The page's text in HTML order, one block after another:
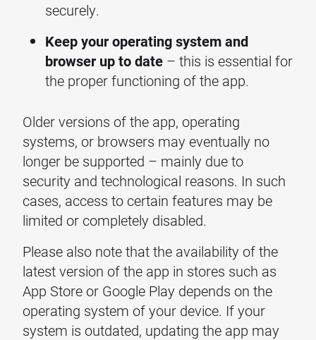
securely.
Keep your operating system and
browser up to date – this is essential for
the proper functioning of the app.
Older versions of the app, operating
systems, or browsers may eventually no
longer be supported – mainly due to
security and technological reasons. In such
cases, access to certain features may be
limited or completely disabled.
Please also note that the availability of the
latest version of the app in stores such as
App Store or Google Play depends on the
operating system of your device. If your
system is outdated, updating the app may